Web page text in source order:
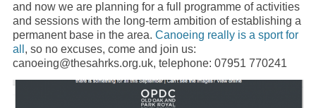
and now we are planning for a full programme of activities
and sessions with the long-term ambition of establishing a
permanent base in the area. Canoeing really is a sport for
all , so no excuses, come and join us:
canoeing@thesahrks.org.uk, telephone: 07951 770241